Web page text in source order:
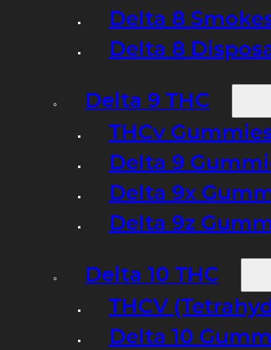
Delta 8
Delta 8
Delta 9 THC
THCv
Delta 9
Delta 9x
Delta 9z
Delta 10 THC
THCV
Delta 10